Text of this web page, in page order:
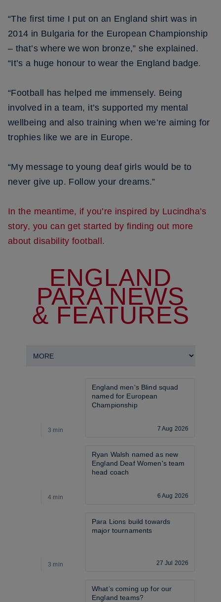
“The first time I put on an England shirt was in
2014 in Bulgaria for the European Championship
– that’s where we won bronze,” she explained.
“It’s a huge honour to wear the England badge.
“Football has helped me immensely. Being
involved in a team, it’s supported my mental
wellbeing and also training when we’re aiming for
trophies like we are in Europe.
“My message to young deaf girls would be to
never give up. Follow your dreams.”
In the meantime, if you’re inspired by Lucindha’s
story, you can get started by finding out more
about disability football.
ENGLAND
PARA NEWS
& FEATURES
3 min
England men's Blind squad
named for European
Championship
7 Aug 2026
4 min
Ryan Walsh named as new
England Deaf Women's team
head coach
6 Aug 2026
3 min
Para Lions build towards
major tournaments
27 Jul 2026
What’s coming up for our
England teams?